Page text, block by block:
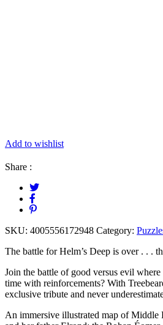
Add to wishlist
Share :
SKU: 4005556172948 Category:
The battle for Helm’s Deep is over . . .
Join the battle of good versus evil
time with reinforcements? With
exclusive tribute and never
An immersive illustrated map of Middle